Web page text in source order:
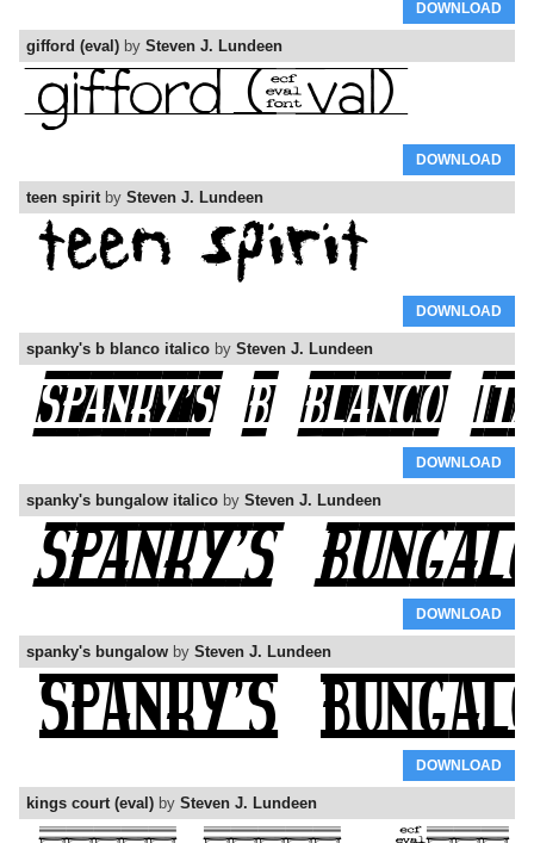
DOWNLOAD
gifford (eval) by Steven J. Lundeen
DOWNLOAD
teen spiritby Steven J. Lundeen
DOWNLOAD
spanky's b blanco italico by Steven J. Lundeen
DOWNLOAD
spanky's bungalow italico by Steven J. Lundeen
DOWNLOAD
spanky's bungalow by Steven J. Lundeen
DOWNLOAD
kings court (eval) by Steven J. Lundeen